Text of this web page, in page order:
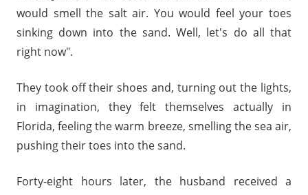
would smell the salt air. You would feel your toes
sinking down into the sand. Well, let's do all that
right now".
They took off their shoes and, turning out the lights,
in imagination, they felt themselves actually in
Florida, feeling the warm breeze, smelling the sea air,
pushing their toes into the sand.
Forty-eight hours later, the husband received a